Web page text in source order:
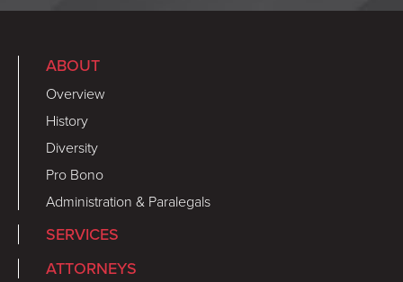
ABOUT
Overview
History
Diversity
Pro Bono
Administration & Paralegals
SERVICES
ATTORNEYS